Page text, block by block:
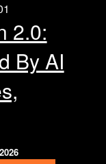
2.0:
By AI